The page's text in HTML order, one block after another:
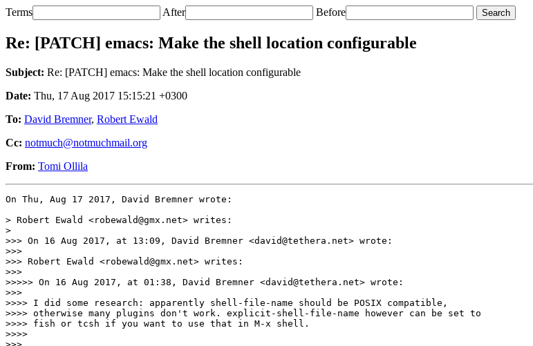
Terms After Before
Re: [PATCH] emacs: Make the shell location configurable
Subject: Re: [PATCH] emacs: Make the shell location configurable
Date: Thu, 17 Aug 2017 15:15:21 +0300
To: David Bremner, Robert Ewald
Cc: notmuch@notmuchmail.org
From: Tomi Ollila
On Thu, Aug 17 2017, David Bremner wrote:
> Robert Ewald <robewald@gmx.net> writes:
>
>>> On 16 Aug 2017, at 13:09, David Bremner <david@tethera.net> wrote:
>>>
>>> Robert Ewald <robewald@gmx.net> writes:
>>>
>>>>> On 16 Aug 2017, at 01:38, David Bremner <david@tethera.net> wrote:
>>>
>>>> I did some research: apparently shell-file-name should be POSIX compatible,
>>>> otherwise many plugins don't work. explicit-shell-file-name however can be set to
>>>> fish or tcsh if you want to use that in M-x shell.
>>>>